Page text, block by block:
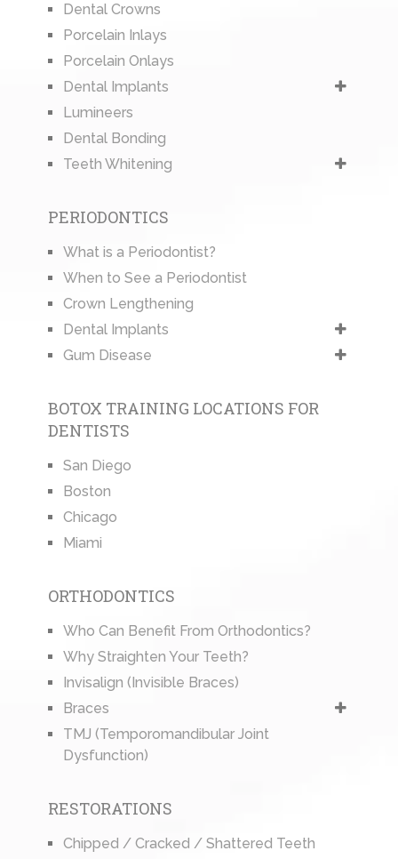
Dental Crowns
Porcelain Inlays
Porcelain Onlays
Dental Implants
Lumineers
Dental Bonding
Teeth Whitening
PERIODONTICS
What is a Periodontist?
When to See a Periodontist
Crown Lengthening
Dental Implants
Gum Disease
BOTOX TRAINING LOCATIONS FOR
DENTISTS
San Diego
Boston
Chicago
Miami
ORTHODONTICS
Who Can Benefit From Orthodontics?
Why Straighten Your Teeth?
Invisalign (Invisible Braces)
Braces
TMJ (Temporomandibular Joint
Dysfunction)
RESTORATIONS
Chipped / Cracked / Shattered Teeth